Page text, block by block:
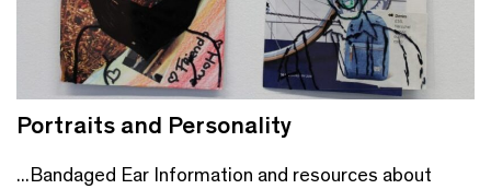
Portraits and Personality
...Bandaged Ear Information and resources about